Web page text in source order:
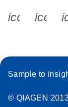
Sample to
© QIAGEN